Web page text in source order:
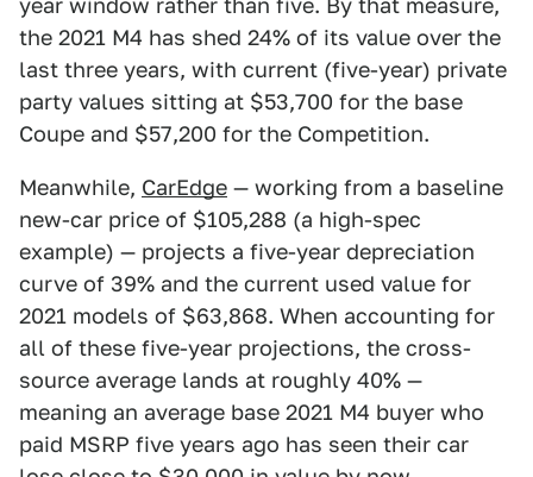
year window rather than five. By that measure,
the 2021 M4 has shed 24% of its value over the
last three years, with current (five-year) private
party values sitting at $53,700 for the base
Coupe and $57,200 for the Competition.
Meanwhile, CarEdge — working from a baseline
new-car price of $105,288 (a high-spec
example) — projects a five-year depreciation
curve of 39% and the current used value for
2021 models of $63,868. When accounting for
all of these five-year projections, the cross-
source average lands at roughly 40% —
meaning an average base 2021 M4 buyer who
paid MSRP five years ago has seen their car